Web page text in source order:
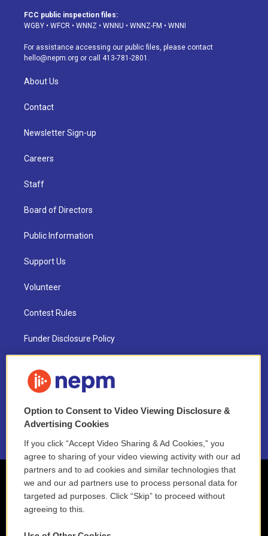
a
g
a
m
u
b
s
k
d
o
k
FCC public inspection files:
WGBY • WFCR • WNNZ • WNNU • WNNZ-FM • WNNI
For assistance accessing our public files, please contact
hello@nepm.org or call 413-781-2801.
About Us
Contact
Newsletter Sign-up
Careers
Staff
Board of Directors
Public Information
Support Us
Volunteer
Contest Rules
Funder Disclosure Policy
NEPM EEO Reports & Statement
2021 License Renewal
Option to Consent to Video Viewing Disclosure &
Advertising Cookies
If you click “Accept Video Sharing & Ad Cookies,” you
agree to sharing of your video viewing activity with our ad
partners and to ad cookies and similar technologies that
we and our ad partners use to process personal data for
targeted ad purposes. Click “Skip” to proceed without
agreeing to this.